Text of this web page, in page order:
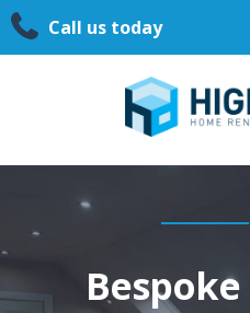
Call us today